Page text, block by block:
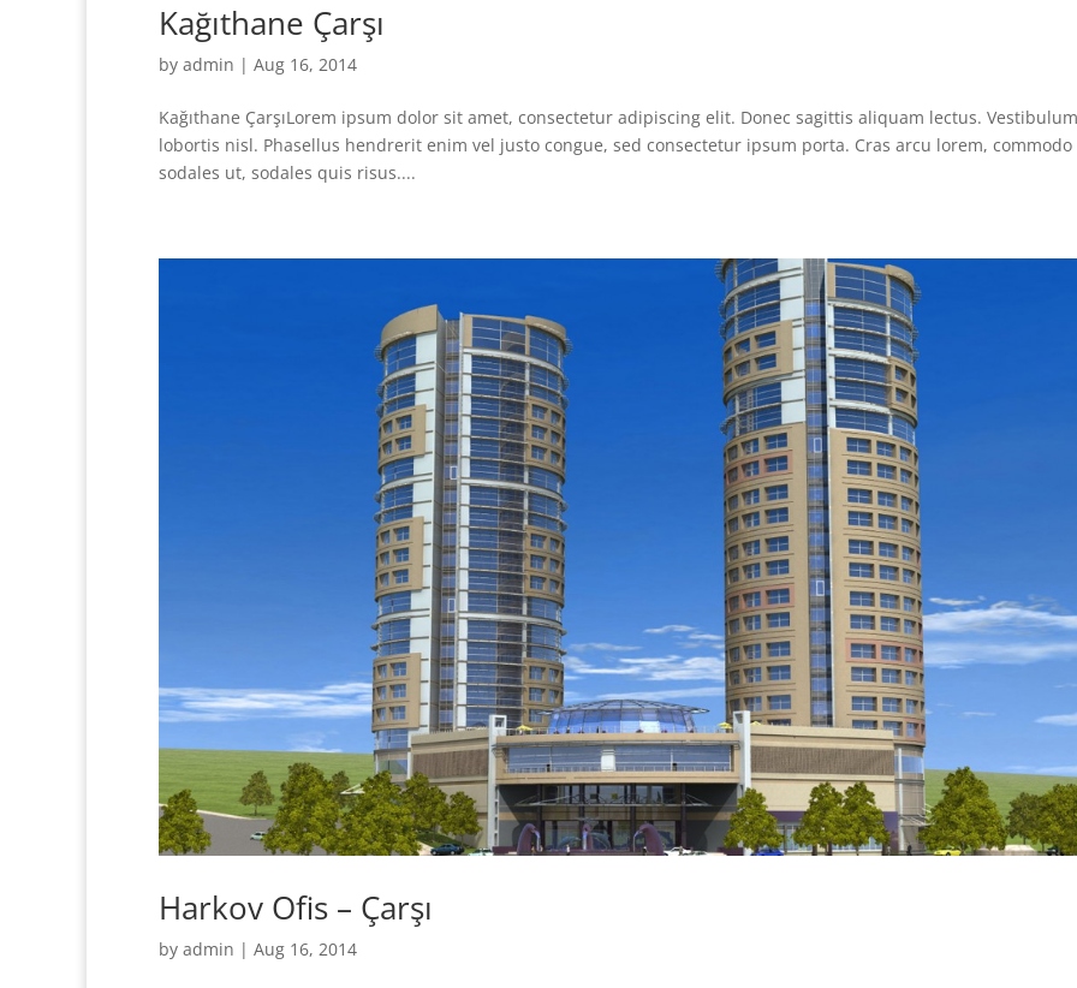
Kağıthane Çarşı
by admin | Aug 16, 2014
Kağıthane ÇarşıLorem ipsum dolor sit amet, consectetur adipiscing elit. Donec sagittis aliquam lectus.
lobortis nisl. Phasellus hendrerit enim vel justo congue, sed consectetur ipsum porta. Cras arcu lorem, commodo
sodales ut, sodales quis risus....
Harkov Ofis – Çarşı
by admin | Aug 16, 2014